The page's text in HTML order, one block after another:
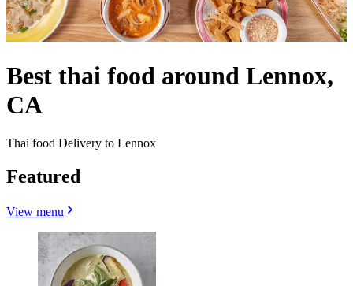
Best thai food around Lennox,
CA
Thai food Delivery to Lennox
Featured
View menu